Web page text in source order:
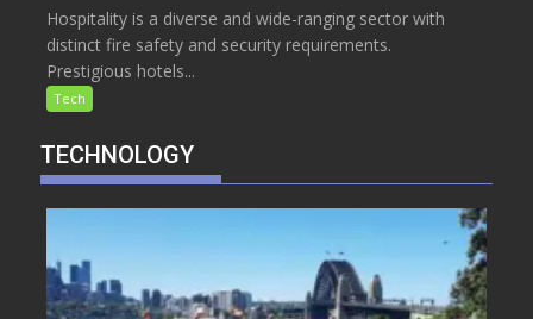
Hospitality is a diverse and wide-ranging sector with
distinct fire safety and security requirements.
Prestigious hotels...
Tech
TECHNOLOGY